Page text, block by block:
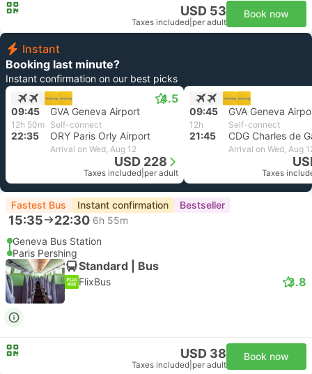
USD 53
Taxes included per adult
Book now
Instant
Booking last minute?
Instant confirmation on our best picks
4.5
09:45 GVA Geneva Airport
12h 50m Self-connect
22:35 ORY Paris Orly Airport
Arrival on Wed, Aug 12
USD 228
Taxes included per adult
09:45 GVA Geneva
12h Self-connect
21:45
Arrival on Wed, Aug
Taxes
Fastest Bus Instant confirmation Bestseller
15:35 22:30 6h 55m
Geneva Bus Station
Paris Pershing
Standard | Bus
FlixBus 3.8
USD 38
Taxes included per adult
Book now